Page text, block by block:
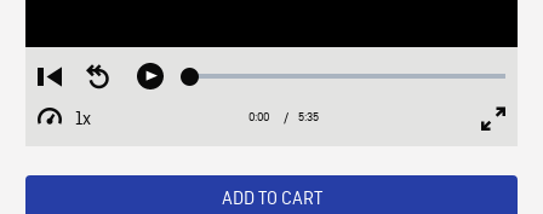
Restart
from
beginning
Seek
Play Loaded:
1x
Playback
Current
0:00 / Duration
5:35
ADD TO CART